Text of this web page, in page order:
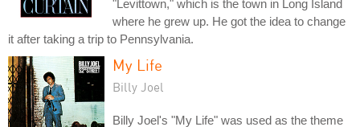
"Levittown," which is the town in Long Island
where he grew up. He got the idea to change
it after taking a trip to Pennsylvania.
My Life
Billy Joel
Billy Joel's "My Life" was used as the theme